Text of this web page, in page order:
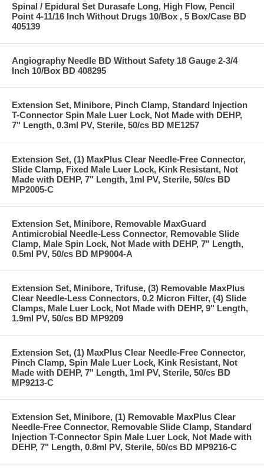
Spinal / Epidural Set Durasafe Long, High Flow, Pencil
Point 4-11/16 Inch Without Drugs 10/Box , 5 Box/Case BD
405139
Angiography Needle BD Without Safety 18 Gauge 2-3/4
Inch 10/Box BD 408295
Extension Set, Minibore, Pinch Clamp, Standard Injection
T-Connector Spin Male Luer Lock, Not Made with DEHP,
7" Length, 0.3ml PV, Sterile, 50/cs BD ME1257
Extension Set, (1) MaxPlus Clear Needle-Free Connector,
Slide Clamp, Fixed Male Luer Lock, Kink Resistant, Not
Made with DEHP, 7" Length, 1ml PV, Sterile, 50/cs BD
MP2005-C
Extension Set, Minibore, Removable MaxGuard
Antimicrobial Needle-Less Connector, Removable Slide
Clamp, Male Spin Lock, Not Made with DEHP, 7" Length,
0.5ml PV, 50/cs BD MP9004-A
Extension Set, Minibore, Trifuse, (3) Removable MaxPlus
Clear Needle-Less Connectors, 0.2 Micron Filter, (4) Slide
Clamps, Male Luer Lock, Not Made with DEHP, 9" Length,
1.9ml PV, 50/cs BD MP9209
Extension Set, (1) MaxPlus Clear Needle-Free Connector,
Pinch Clamp, Spin Male Luer Lock, Kink Resistant, Not
Made with DEHP, 7" Length, 1ml PV, Sterile, 50/cs BD
MP9213-C
Extension Set, Minibore, (1) Removable MaxPlus Clear
Needle-Free Connector, Removable Slide Clamp, Standard
Injection T-Connector Spin Male Luer Lock, Not Made with
DEHP, 7" Length, 0.8ml PV, Sterile, 50/cs BD MP9216-C